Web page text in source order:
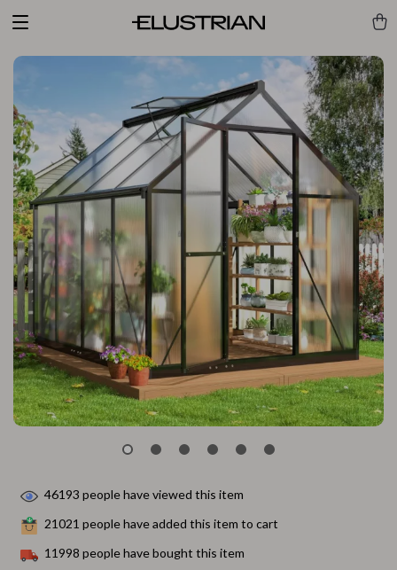
46193 people have viewed this item
21021 people have added this item to cart
11998 people have bought this item